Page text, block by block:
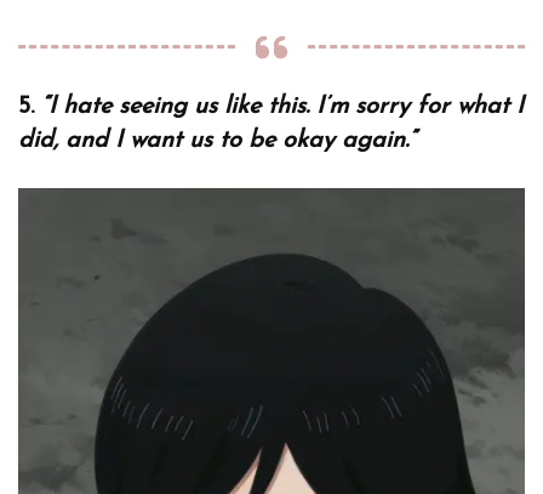
5. “I hate seeing us like this. I’m sorry for what I
did, and I want us to be okay again.”